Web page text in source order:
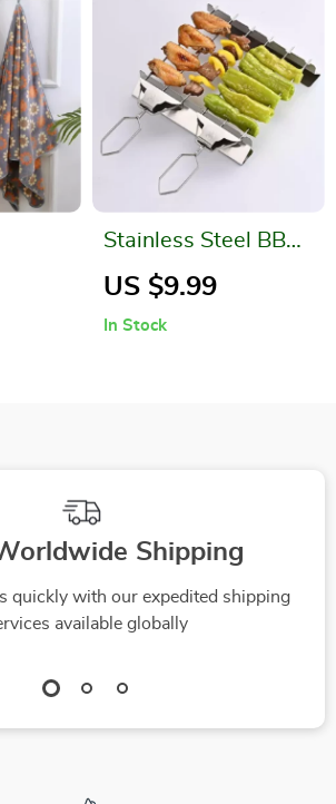
Stainless Steel BBQ
Rolling Basket
US $9.99
In Stock
Shipping
quickly with our expedited shipping
available globally